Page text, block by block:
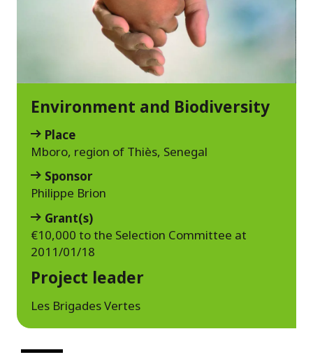
Environment and Biodiversity
Place
Mboro, region of Thiès, Senegal
Sponsor
Philippe Brion
Grant(s)
€10,000 to the Selection Committee at
2011/01/18
Project leader
Les Brigades Vertes